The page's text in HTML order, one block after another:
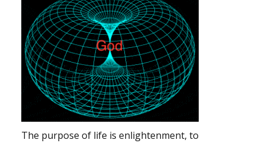
The purpose of life is enlightenment, to